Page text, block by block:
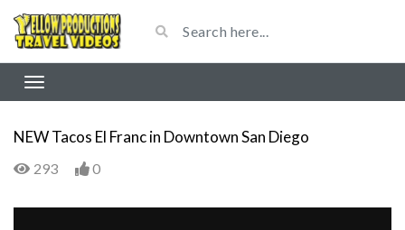
NEW Tacos El Franc in Downtown San Diego
293 0